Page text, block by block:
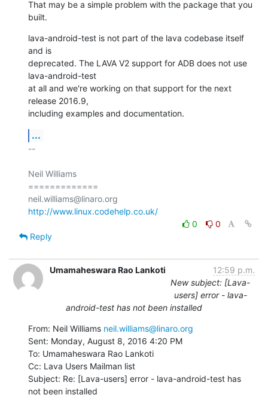
That may be a simple problem with the package that you
built.
lava-android-test is not part of the lava codebase itself
and is
deprecated. The LAVA V2 support for ADB does not use
lava-android-test
at all and we're working on that support for the next
release 2016.9,
including examples and documentation.
...
--
Neil Williams
=============
http://www.linux.codehelp.co.uk/
0
0
Reply
Umamaheswara Rao Lankoti
12:59 p.m.
New subject: [Lava-
users] error - lava-
android-test has not been installed
From: Neil Williams neil.williams@linaro.org
Sent: Monday, August 8, 2016 4:20 PM
To: Umamaheswara Rao Lankoti
Cc: Lava Users Mailman list
Subject: Re: [Lava-users] error - lava-android-test has
not been installed